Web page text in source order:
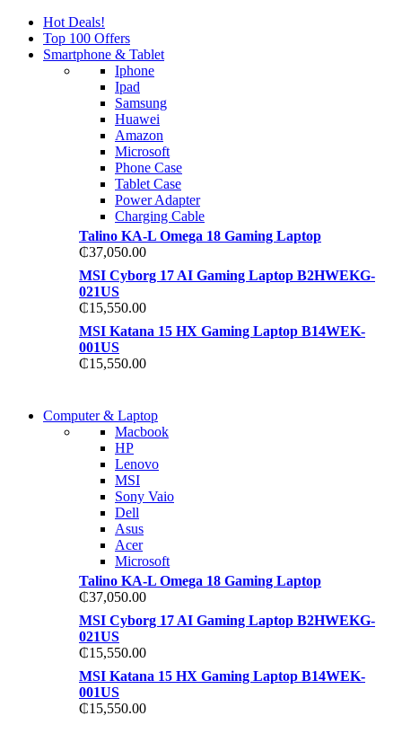
Hot Deals!
Top 100 Offers
Smartphone & Tablet
Iphone
Ipad
Samsung
Huawei
Amazon
Microsoft
Phone Case
Tablet Case
Power Adapter
Charging Cable
Talino KA-L Omega 18 Gaming Laptop
₵37,050.00
MSI Cyborg 17 AI Gaming Laptop B2HWEKG-
021US
₵15,550.00
MSI Katana 15 HX Gaming Laptop B14WEK-
001US
₵15,550.00
S21 NOTE + S PEN 5G
Shop Now
COMING SOON
S21 NOTE + S PEN 5G
Shop Now
Computer & Laptop
Macbook
HP
Lenovo
MSI
Sony Vaio
Dell
Asus
Acer
Microsoft
Talino KA-L Omega 18 Gaming Laptop
₵37,050.00
MSI Cyborg 17 AI Gaming Laptop B2HWEKG-
021US
₵15,550.00
MSI Katana 15 HX Gaming Laptop B14WEK-
001US
₵15,550.00